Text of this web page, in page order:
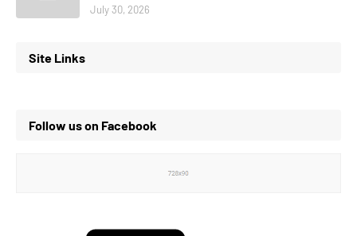
July 30, 2026
Site Links
Follow us on Facebook